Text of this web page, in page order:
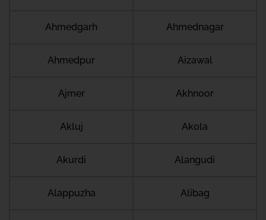
Ahmedgarh Ahmednagar
Ahmedpur Aizawal
Ajmer Akhnoor
Akluj Akola
Akurdi Alangudi
Alappuzha Alibag